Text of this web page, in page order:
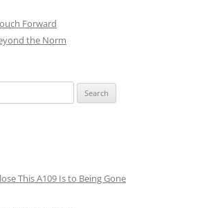
Forward
the Norm
This A109 Is to Being Gone